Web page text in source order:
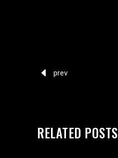
prev
RELATED POSTS